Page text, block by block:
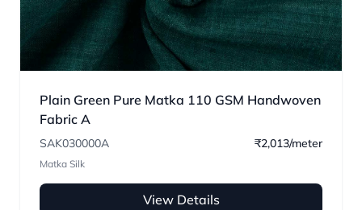
Plain Green Pure Matka 110 GSM Handwoven
Fabric A
SAK030000A ₹2,013/meter
Matka Silk
View Details